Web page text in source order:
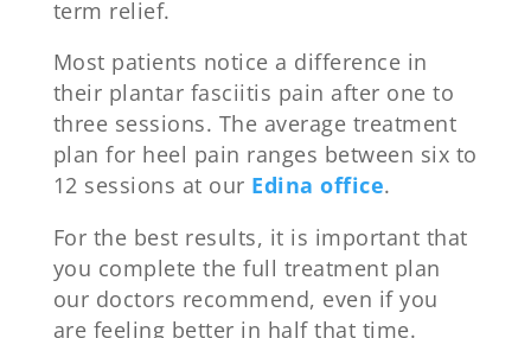
term relief.
Most patients notice a difference in
their plantar fasciitis pain after one to
three sessions. The average treatment
plan for heel pain ranges between six to
12 sessions at our Edina office.
For the best results, it is important that
you complete the full treatment plan
our doctors recommend, even if you
are feeling better in half that time.